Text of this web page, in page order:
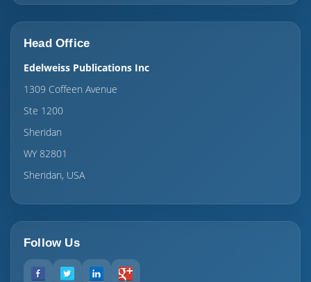
Head Office
Edelweiss Publications Inc
1309 Coffeen Avenue
Ste 1200
Sheridan
WY 82801
Sheridan, USA
Follow Us